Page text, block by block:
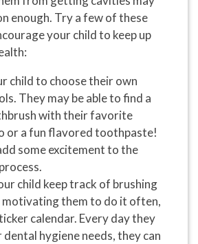
enough. Try a few of these
your child to keep up
child to choose their own
They may be able to find a
with their favorite
or a fun flavored toothpaste!
some excitement to the
child keep track of brushing
motivating them to do it often,
calendar. Every day they
hygiene needs, they can